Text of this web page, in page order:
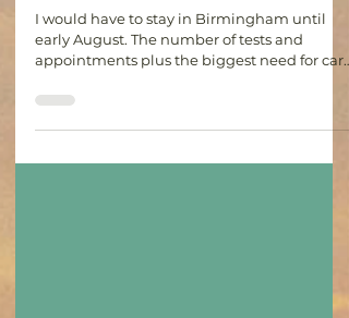
A Transplant Journey~ Hotel
Recovery Week 1
I would have to stay in Birmingham until
early August. The number of tests and
in the first month for complications or